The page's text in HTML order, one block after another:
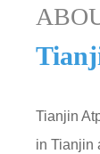
Tianjin
in Tianjin